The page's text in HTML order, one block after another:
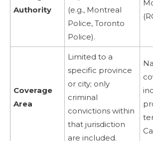
Authority
(e.g., Montreal
Police, Toronto
Police).
Coverage
Area
Limited to a
specific province
or city; only
criminal
convictions within
that jurisdiction
are included.